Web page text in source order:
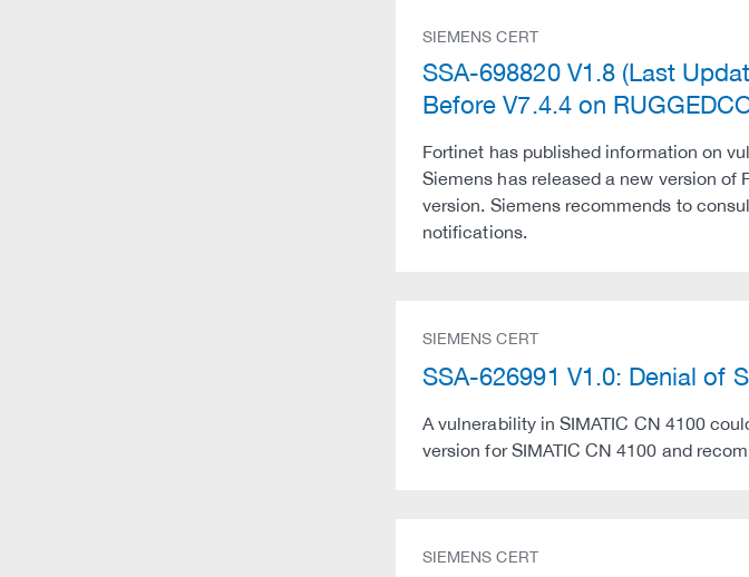
SIEMENS CERT
SSA-698820 V1.8 (Last
Before V7.4.4 on
Fortinet has published information on
Siemens has released a new version of
version. Siemens recommends to
notifications.
SIEMENS CERT
SSA-626991 V1.0: Denial of
A vulnerability in SIMATIC CN 4100
version for SIMATIC CN 4100 and
SIEMENS CERT